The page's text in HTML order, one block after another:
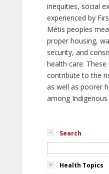
inequities, social
experienced by
Métis peoples
proper housing,
security, and
health care.
contribute to the
as well as poorer
among Indigenous
Search
Health Topics